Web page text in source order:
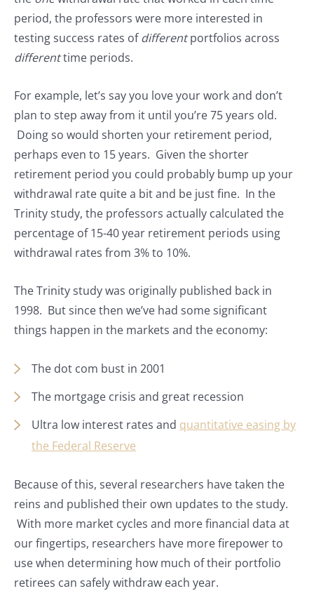
period, the professors were more interested in
testing success rates ofdifferentportfolios across
differenttime periods.
For example, let’s say you love your work and don’t
plan to step away from it until you’re 75 years old.
Doing so would shorten your retirement period,
perhaps even to 15 years. Given the shorter
retirement period you could probably bump up your
withdrawal rate quite a bit and be just fine. In the
Trinity study, the professors actually calculated the
percentage of 15-40 year retirement periods using
withdrawal rates from 3% to 10%.
The Trinity study was originally published back in
1998. But since then we’ve had some significant
things happen in the markets and the economy:
The dot com bust in 2001
The mortgage crisis and great recession
Ultra low interest rates and quantitative easing by
the Federal Reserve
Because of this, several researchers have taken the
reins and published their own updates to the study.
With more market cycles and more financial data at
our fingertips, researchers have more firepower to
use when determining how much of their portfolio
retirees can safely withdraw each year.